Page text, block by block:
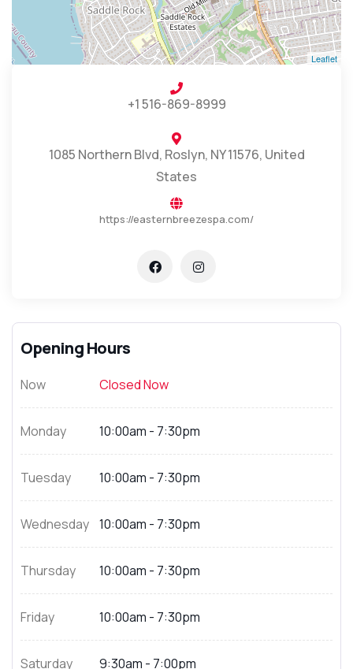
Leaflet
+1 516-869-8999
1085 Northern Blvd, Roslyn, NY 11576, United
States
https://easternbreezespa.com/
Opening Hours
Now Closed Now
Monday 10:00am - 7:30pm
Tuesday 10:00am - 7:30pm
Wednesday 10:00am - 7:30pm
Thursday 10:00am - 7:30pm
Friday 10:00am - 7:30pm
Saturday 9:30am - 7:00pm